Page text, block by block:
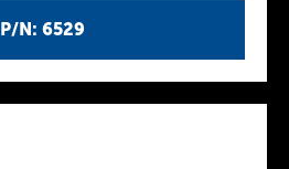
P/N: 6529